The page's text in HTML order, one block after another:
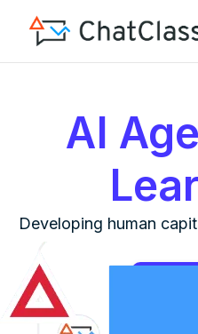
AI
Developing human